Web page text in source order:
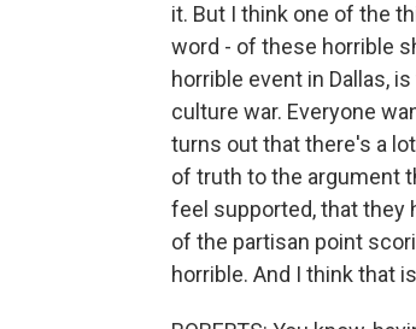
it. But I think one of the
word - of these horrible
horrible event in Dallas,
culture war. Everyone
turns out that there's a
of truth to the argument
feel supported, that they
of the partisan point
horrible. And I think that